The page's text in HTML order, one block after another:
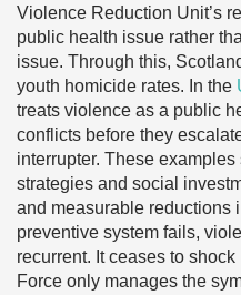
Violence Reduction Unit’s
public health issue rather
issue. Through this,
youth homicide rates. In the
treats violence as a public
conflicts before they
interrupter. These
strategies and social
and measurable reductions
preventive system fails,
recurrent. It ceases to
Force only manages the